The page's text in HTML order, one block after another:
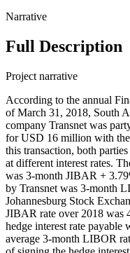
Narrative
Full Description
Project narrative
According to the annual
of March 31, 2018, South
company Transnet was
for USD 16 million with
this transaction, both
at different interest rates.
was 3-month JIBAR +
by Transnet was 3-month
Johannesburg Stock
JIBAR rate over 2018 was
hedge interest rate payable
average 3-month LIBOR